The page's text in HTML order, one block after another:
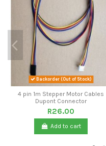
Backorder (Out of Stock)
4 pin 1m Stepper Motor Cables
Dupont Connector
R26.00
Add to cart